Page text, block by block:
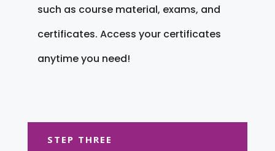
such as course material, exams, and
certificates. Access your certificates
anytime you need!
STEP THREE